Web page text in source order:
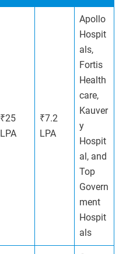
₹25
LPA
₹7.2
LPA
Apollo
Hospit
als,
Fortis
Health
care,
Kauver
y
Hospit
al, and
Top
Govern
ment
Hospit
als